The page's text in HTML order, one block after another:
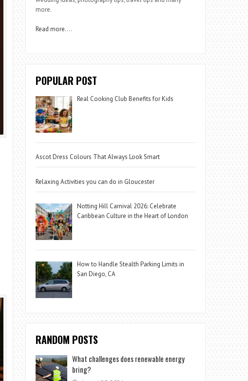
more.
Read more….
POPULAR POST
Real Cooking Club Benefits for Kids
Ascot Dress Colours That Always Look Smart
Relaxing Activities you can do in Gloucester
Notting Hill Carnival 2026: Celebrate
Caribbean Culture in the Heart of London
How to Handle Stealth Parking Limits in
San Diego, CA
RANDOM POSTS
What challenges does renewable energy
bring?